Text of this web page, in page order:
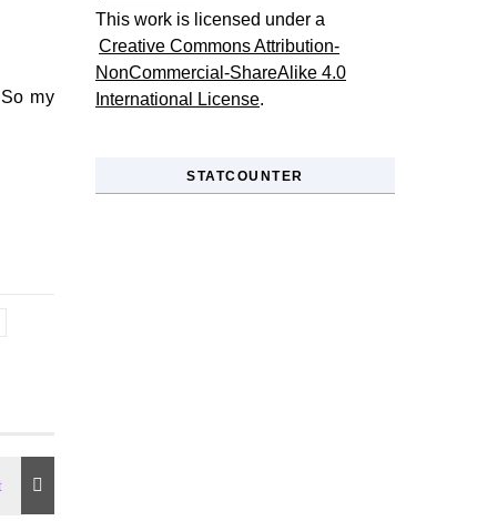
my
This work is licensed under a
Creative Commons Attribution-
NonCommercial-ShareAlike 4.0
International License.
STATCOUNTER